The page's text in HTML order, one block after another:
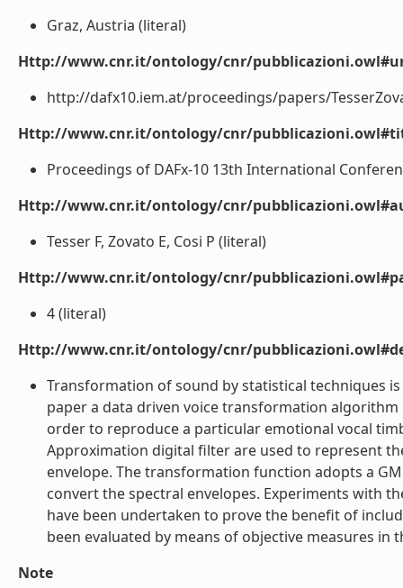
Graz, Austria (literal)
Http://www.cnr.it/ontology/cnr/
http://dafx10.iem.at/proceedings/papers/
Http://www.cnr.it/ontology/cnr/
Proceedings of DAFx-10 13th International
Http://www.cnr.it/ontology/cnr/
Tesser F, Zovato E, Cosi P (literal)
Http://www.cnr.it/ontology/cnr/
4 (literal)
Http://www.cnr.it/ontology/cnr/
Transformation of sound by statistical techniques
paper a data driven voice transformation
order to reproduce a particular emotional vocal
Approximation digital filter are used to represent
envelope. The transformation function adopts a
convert the spectral envelopes. Experiments with
have been undertaken to prove the benefit of
been evaluated by means of objective measures
Note